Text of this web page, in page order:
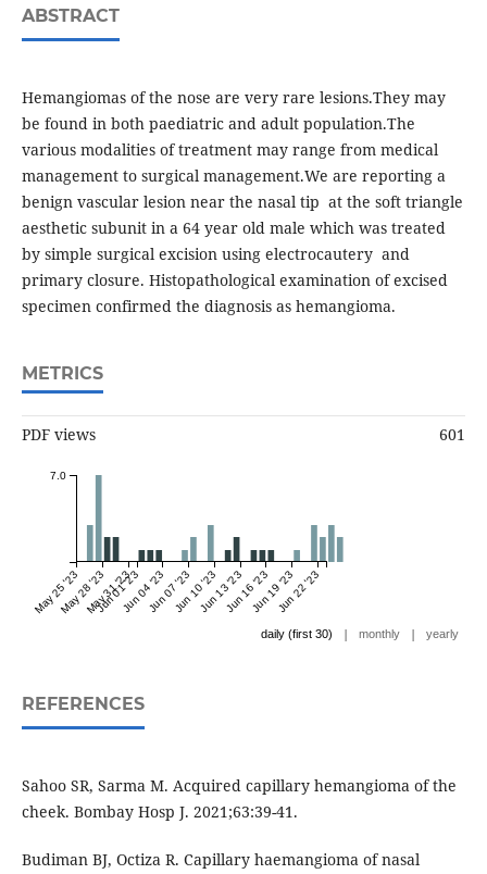
ABSTRACT
Hemangiomas of the nose are very rare lesions.They may
be found in both paediatric and adult population.The
various modalities of treatment may range from medical
management to surgical management.We are reporting a
benign vascular lesion near the nasal tip at the soft triangle
aesthetic subunit in a 64 year old male which was treated
by simple surgical excision using electrocautery and
primary closure. Histopathological examination of excised
specimen confirmed the diagnosis as hemangioma.
METRICS
PDF views 601
May 25 '23May 28 '23May 31 '23
Jun 01 '23Jun 04 '23Jun 07 '23Jun 10 '23Jun 13 '23Jun 16 '23Jun 19 '23Jun 22 '23
7.0
daily (first 30) | monthly | yearly
REFERENCES
Sahoo SR, Sarma M. Acquired capillary hemangioma of the
cheek. Bombay Hosp J. 2021;63:39-41.
Budiman BJ, Octiza R. Capillary haemangioma of nasal